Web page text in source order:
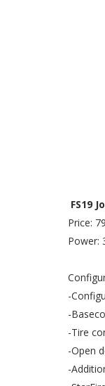
FS19
Price:
Power:
-
-
-Tire
-Open
-